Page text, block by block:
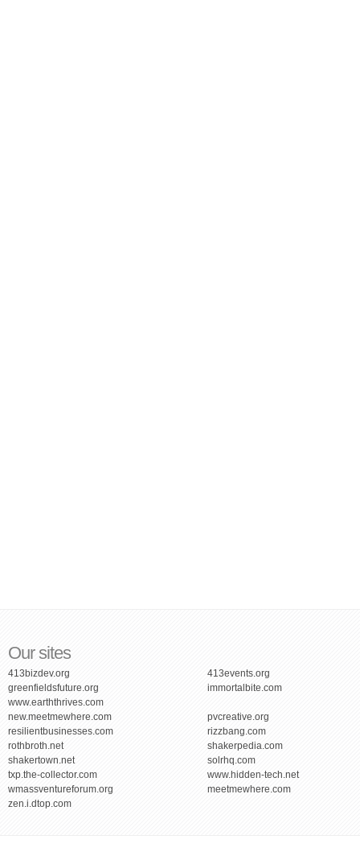
Our sites
413bizdev.org
413events.org
greenfieldsfuture.org
immortalbite.com
www.earththrives.com
new.meetmewhere.com
pvcreative.org
resilientbusinesses.com
rizzbang.com
rothbroth.net
shakerpedia.com
shakertown.net
solrhq.com
txp.the-collector.com
www.hidden-tech.net
wmassventureforum.org
meetmewhere.com
zen.i.dtop.com